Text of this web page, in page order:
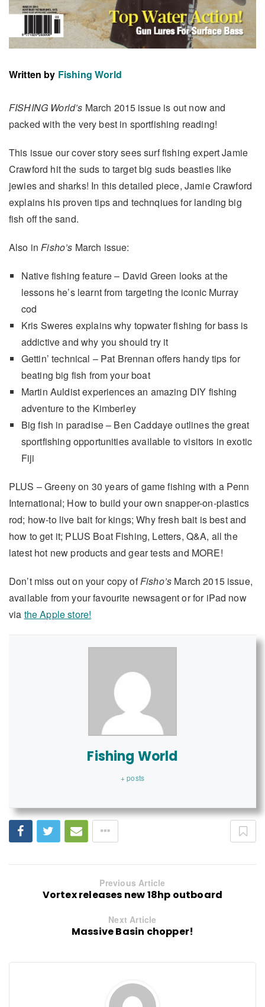
Written by Fishing World
FISHING World’s March 2015 issue is out now and
packed with the very best in sportfishing reading!
This issue our cover story sees surf fishing expert Jamie
Crawford hit the suds to target big suds beasties like
jewies and sharks! In this detailed piece, Jamie Crawford
explains his proven tips and technqiues for landing big
fish off the sand.
Also in Fisho’s March issue:
Native fishing feature – David Green looks at the
lessons he’s learnt from targeting the iconic Murray
cod
Kris Sweres explains why topwater fishing for bass is
addictive and why you should try it
Gettin’ technical – Pat Brennan offers handy tips for
beating big fish from your boat
Martin Auldist experiences an amazing DIY fishing
adventure to the Kimberley
Big fish in paradise – Ben Caddaye outlines the great
sportfishing opportunities available to visitors in exotic
Fiji
PLUS – Greeny on 30 years of game fishing with a Penn
International; How to build your own snapper-on-plastics
rod; how-to live bait for kings; Why fresh bait is best and
how to get it; PLUS Boat Fishing, Letters, Q&A, all the
latest hot new products and gear tests and MORE!
Don’t miss out on your copy ofFisho’s March 2015 issue,
available from your favourite newsagent or for iPad now
via the Apple store!
Fishing World
+ posts
Previous Article
Vortex releases new 18hp outboard
Next Article
Massive Basin chopper!